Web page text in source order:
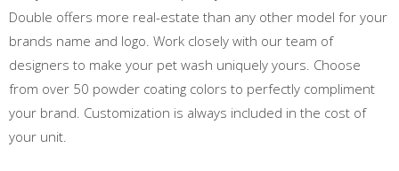
Double offers more real-estate than any other model for your
brands name and logo. Work closely with our team of
designers to make your pet wash uniquely yours. Choose
from over 50 powder coating colors to perfectly compliment
your brand. Customization is always included in the cost of
your unit.